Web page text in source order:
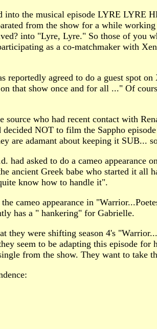
into the musical episode LYRE LYRE
from the show for a while
into "Lyre, Lyre." So those of you
as a co-matchmaker with
agreed to do a guest spot
that show once and for all ..." Of
who had recent contact with
NOT to film the Sappho
adamant about keeping it SUB...
asked to do a cameo appearance
ancient Greek babe who started it all
know how to handle it".
cameo appearance in
has a " hankering" for Gabrielle.
they were shifting season 4's
seem to be adapting this episode
from the show. They want to take